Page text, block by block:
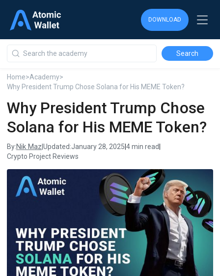
DOWNLOAD
Home>Academy>
Why President Trump Chose Solana for His MEME Token?
Why President Trump Chose
Solana for His MEME Token?
By:Nik Maz Updated:January 28, 2025 4 min read
Crypto Project Reviews
DOWNLOAD
DOWNLOAD